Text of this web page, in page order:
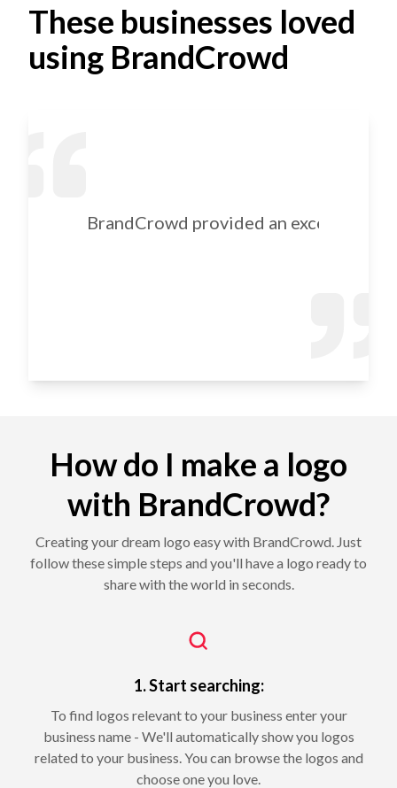
These businesses loved
using BrandCrowd
BrandCrowd provided an excellent
How do I make a logo
with BrandCrowd?
Creating your dream logo easy with BrandCrowd. Just
follow these simple steps and you'll have a logo ready to
share with the world in seconds.
1. Start searching:
To find logos relevant to your business enter your
business name - We'll automatically show you logos
related to your business. You can browse the logos and
choose one you love.